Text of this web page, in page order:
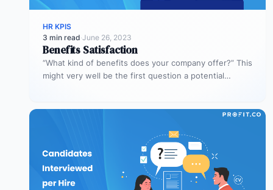
HR KPIS
3 min read·June 26, 2023
Benefits Satisfaction
“What kind of benefits does your company offer?” This
might very well be the first question a potential